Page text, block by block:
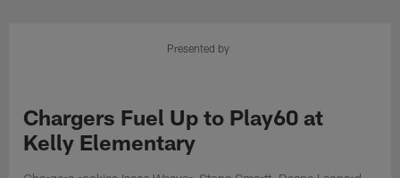
Chargers Official Site | Los
Presented by
Chargers Fuel Up to Play60 at
Kelly Elementary